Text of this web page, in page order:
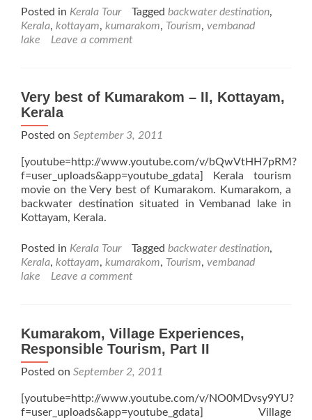
Posted in Kerala Tour Tagged backwater destination,
Kerala, kottayam, kumarakom, Tourism, vembanad
lake
Leave a comment
Very best of Kumarakom – II, Kottayam,
Kerala
Posted on September 3, 2011
[youtube=http://www.youtube.com/v/bQwVtHH7pRM?
f=user_uploads&app=youtube_gdata] Kerala tourism
movie on the Very best of Kumarakom. Kumarakom, a
backwater destination situated in Vembanad lake in
Kottayam, Kerala.
Posted in Kerala Tour Tagged backwater destination,
Kerala, kottayam, kumarakom, Tourism, vembanad
lake
Leave a comment
Kumarakom, Village Experiences,
Responsible Tourism, Part II
Posted on September 2, 2011
[youtube=http://www.youtube.com/v/NO0MDvsy9YU?
f=user_uploads&app=youtube_gdata] Village